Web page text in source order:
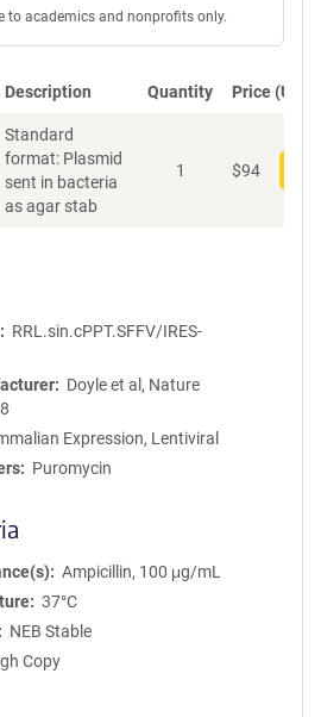
to academics and nonprofits only.
Description Quantity Price (USD)
Standard
format: Plasmid
sent in bacteria
as agar stab
1 $94
RRL.sin.cPPT.SFFV/IRES-
Doyle et al, Nature
Expression, Lentiviral
Puromycin
Ampicillin, 100 μg/mL
37°C
NEB Stable
Copy